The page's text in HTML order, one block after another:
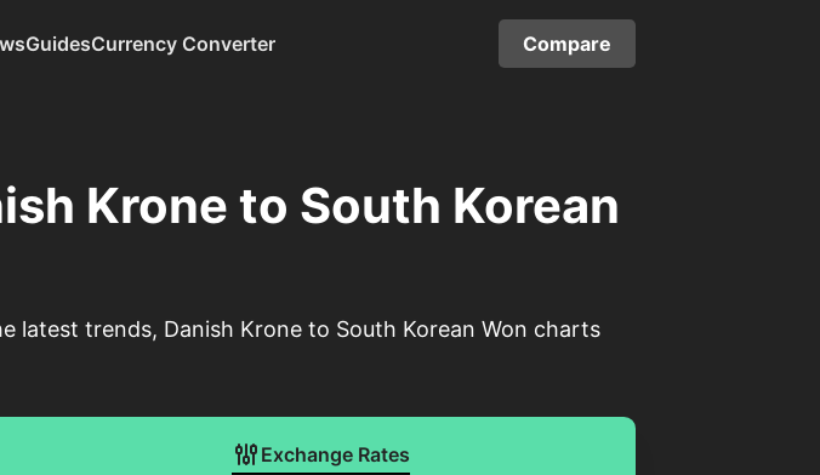
GuidesCurrency Converter Compare
Krone to South Korean
latest trends, Danish Krone to South Korean Won charts
Exchange Rates